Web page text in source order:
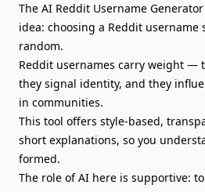
The AI Reddit Username
idea: choosing a Reddit
random.
Reddit usernames carry weight —
they signal identity, and they
in communities.
This tool offers style-based,
short explanations, so you
formed.
The role of AI here is supportive: